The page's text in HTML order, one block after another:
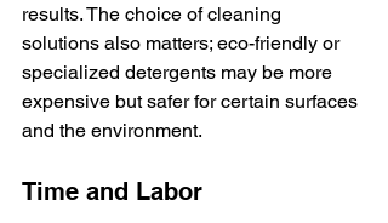
results. The choice of cleaning
solutions also matters; eco-friendly or
specialized detergents may be more
expensive but safer for certain surfaces
and the environment.
Time and Labor